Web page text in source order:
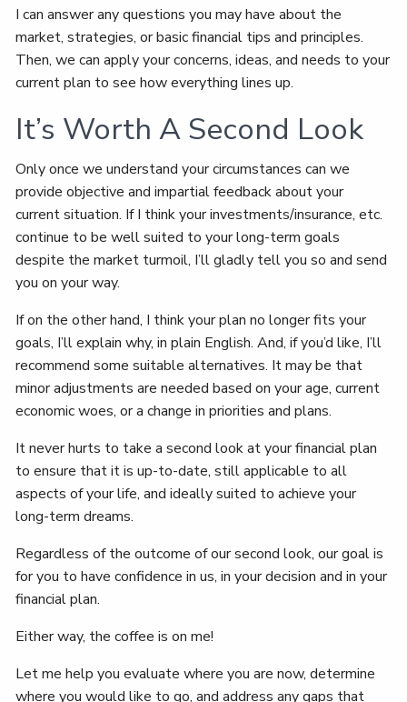
I can answer any questions you may have about the
market, strategies, or basic financial tips and principles.
Then, we can apply your concerns, ideas, and needs to your
current plan to see how everything lines up.
It’s Worth A Second Look
Only once we understand your circumstances can we
provide objective and impartial feedback about your
current situation. If I think your investments/insurance, etc.
continue to be well suited to your long-term goals
despite the market turmoil, I’ll gladly tell you so and send
you on your way.
If on the other hand, I think your plan no longer fits your
goals, I’ll explain why, in plain English. And, if you’d like, I’ll
recommend some suitable alternatives. It may be that
minor adjustments are needed based on your age, current
economic woes, or a change in priorities and plans.
It never hurts to take a second look at your financial plan
to ensure that it is up-to-date, still applicable to all
aspects of your life, and ideally suited to achieve your
long-term dreams.
Regardless of the outcome of our second look, our goal is
for you to have confidence in us, in your decision and in your
financial plan.
Either way, the coffee is on me!
Let me help you evaluate where you are now, determine
where you would like to go, and address any gaps that